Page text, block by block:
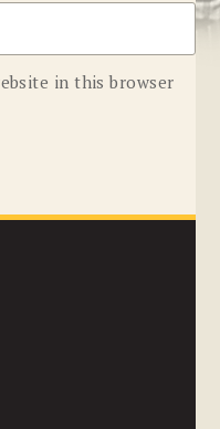
in this browser